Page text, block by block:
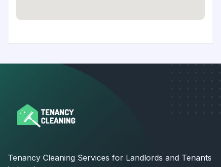
Tenancy Cleaning Services for Landlords and Tenants